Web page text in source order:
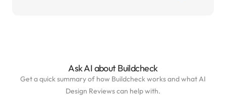
Ask AI about Buildcheck
Get a quick summary of how Buildcheck works and what AI
Design Reviews can help with.